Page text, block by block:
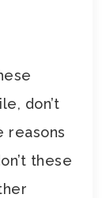
don’t
reasons
these